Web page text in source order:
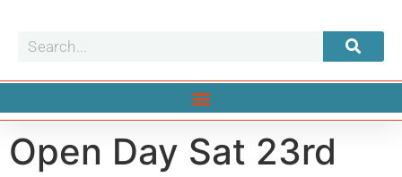
Open Day Sat 23rd